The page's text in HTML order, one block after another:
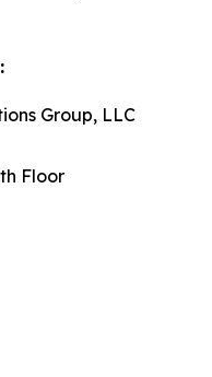
Group, LLC
Floor